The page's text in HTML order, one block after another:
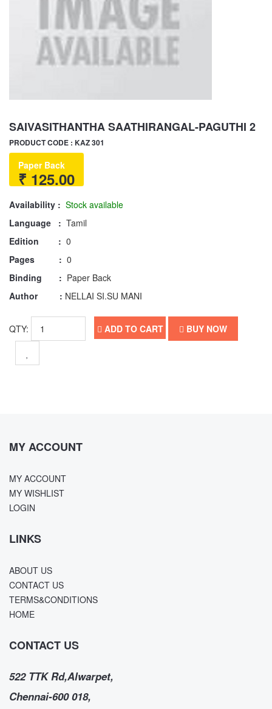
SAIVASITHANTHA SAATHIRANGAL-PAGUTHI 2
PRODUCT CODE : KAZ 301
Paper Back
₹ 125.00
Availability : Stock available
Language : Tamil
Edition : 0
Pages : 0
Binding : Paper Back
Author : NELLAI SI.SU MANI
QTY: ADD TO CART BUY NOW
MY ACCOUNT
MY ACCOUNT
MY WISHLIST
LOGIN
LINKS
ABOUT US
CONTACT US
TERMS&CONDITIONS
HOME
CONTACT US
522 TTK Rd,Alwarpet,
Chennai-600 018,